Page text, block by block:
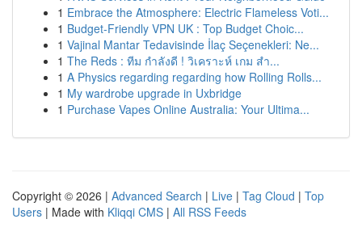
1 Embrace the Atmosphere: Electric Flameless Voti...
1 Budget-Friendly VPN UK : Top Budget Choic...
1 Vajinal Mantar Tedavisinde İlaç Seçenekleri: Ne...
1 The Reds : ทีม กำลังดี ! วิเคราะห์ เกม สำ...
1 A Physics regarding regarding how Rolling Rolls...
1 My wardrobe upgrade in Uxbridge
1 Purchase Vapes Online Australia: Your Ultima...
Copyright © 2026 | Advanced Search | Live | Tag Cloud | Top
Users | Made with Kliqqi CMS | All RSS Feeds